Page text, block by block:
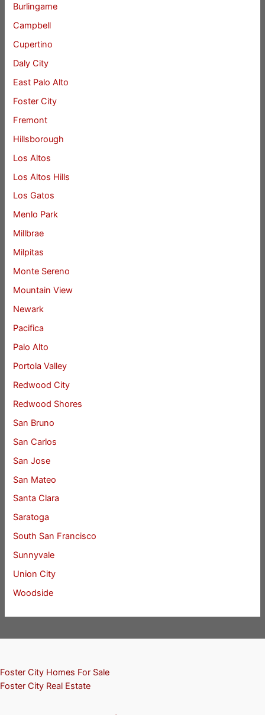
Burlingame
Campbell
Cupertino
Daly City
East Palo Alto
Foster City
Fremont
Hillsborough
Los Altos
Los Altos Hills
Los Gatos
Menlo Park
Millbrae
Milpitas
Monte Sereno
Mountain View
Newark
Pacifica
Palo Alto
Portola Valley
Redwood City
Redwood Shores
San Bruno
San Carlos
San Jose
San Mateo
Santa Clara
Saratoga
South San Francisco
Sunnyvale
Union City
Woodside
Foster City Homes For Sale
Foster City Real Estate